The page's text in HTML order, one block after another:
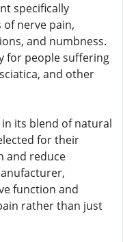
specifically
nerve pain,
and numbness.
for people suffering
and other
in its blend of natural
for their
and reduce
function and
rather than just